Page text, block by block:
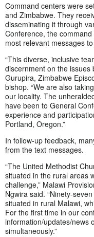
Command centers were
and Zimbabwe. They
disseminating it through
Conference, the
most relevant messages
“This diverse, inclusive
discernment on the issues
Gurupira, Zimbabwe
bishop. “We are also
our locality. The
have been to General
experience and
Portland, Oregon.”
In follow-up feedback,
from the text messages.
“The United Methodist
situated in the rural areas
challenge,” Malawi
Ngwira said. “Ninety-
situated in rural Malawi,
For the first time in our
information/updates/news
simultaneously.”